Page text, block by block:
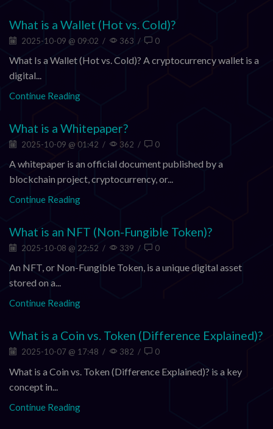
What is a Wallet (Hot vs. Cold)?
2025-10-09 @ 09:02 / 363 / 0
What Is a Wallet (Hot vs. Cold)? A cryptocurrency wallet is a
digital...
Continue Reading
What is a Whitepaper?
2025-10-09 @ 01:42 / 362 / 0
A whitepaper is an official document published by a
blockchain project, cryptocurrency, or...
Continue Reading
What is an NFT (Non-Fungible Token)?
2025-10-08 @ 22:52 / 339 / 0
An NFT, or Non-Fungible Token, is a unique digital asset
stored on a...
Continue Reading
What is a Coin vs. Token (Difference Explained)?
2025-10-07 @ 17:48 / 382 / 0
What is a Coin vs. Token (Difference Explained)? is a key
concept in...
Continue Reading